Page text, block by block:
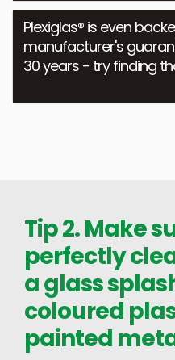
Plexiglas® is even
manufacturer's
30 years - try finding
Tip 2. Make
perfectly
a glass
coloured
painted